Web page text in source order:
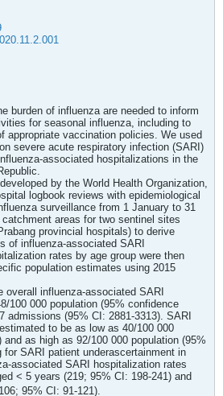
burden of influenza are needed to inform
for seasonal influenza, including to
appropriate vaccination policies. We used
severe acute respiratory infection (SARI)
associated hospitalizations in the
by the World Health Organization,
logbook reviews with epidemiological
surveillance from 1 January to 31
areas for two sentinel sites
provincial hospitals) to derive
of influenza-associated SARI
rates by age group were then
population estimates using 2015
overall influenza-associated SARI
100 000 population (95% confidence
admissions (95% CI: 2881-3313). SARI
to be as low as 40/100 000
as high as 92/100 000 population (95%
for SARI patient underascertainment in
associated SARI hospitalization rates
< 5 years (219; 95% CI: 198-241) and
95% CI: 91-121).